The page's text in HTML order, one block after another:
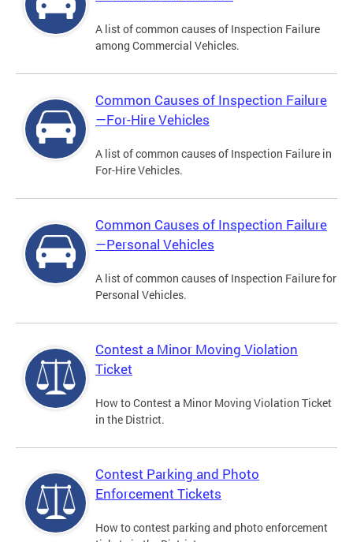
A list of common causes of Inspection Failure
among Commercial Vehicles.
Common Causes of Inspection Failure
—For-Hire Vehicles
A list of common causes of Inspection Failure in
For-Hire Vehicles.
Common Causes of Inspection Failure
—Personal Vehicles
A list of common causes of Inspection Failure for
Personal Vehicles.
Contest a Minor Moving Violation
Ticket
How to Contest a Minor Moving Violation Ticket
in the District.
Contest Parking and Photo
Enforcement Tickets
How to contest parking and photo enforcement